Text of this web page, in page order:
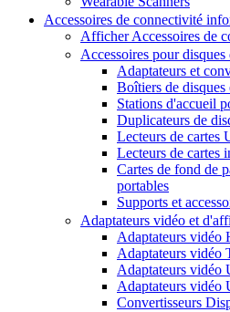
Accessoires de connectivité
Afficher Accessoires de
Accessoires pour disques
Adaptateurs et
Boîtiers de disques
Stations d'accueil
Duplicateurs de
Lecteurs de cartes
Lecteurs de cartes
Cartes de fond de
portables
Supports et
Adaptateurs vidéo et
Adaptateurs
Adaptateurs vidéo
Adaptateurs vidéo
Adaptateurs vidéo
Convertisseurs